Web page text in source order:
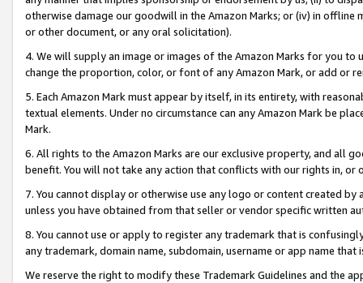
otherwise damage our goodwill in the Amazon Marks; or (iv) in offline
or other document, or any oral solicitation).
4. We will supply an image or images of the Amazon Marks for you to
change the proportion, color, or font of any Amazon Mark, or add or
5. Each Amazon Mark must appear by itself, in its entirety, with
textual elements. Under no circumstance can any Amazon Mark be
Mark.
6. All rights to the Amazon Marks are our exclusive property, and all
benefit. You will not take any action that conflicts with our rights in, or
7. You cannot display or otherwise use any logo or content created
unless you have obtained from that seller or vendor specific written
8. You cannot use or apply to register any trademark that is
any trademark, domain name, subdomain, username or app name
We reserve the right to modify these Trademark Guidelines and the